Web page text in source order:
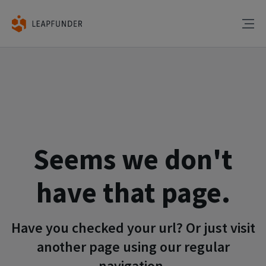
Seems we don't
have that page.
Have you checked your url? Or just visit
another page using our regular